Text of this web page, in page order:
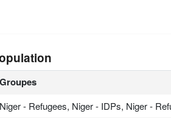
Groupes
Niger - Refugees, Niger - IDPs, Niger -